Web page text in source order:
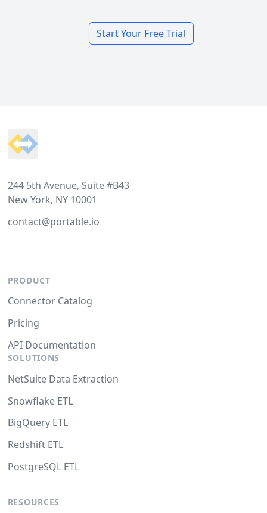
Start Your Free Trial
244 5th Avenue, Suite #B43
New York, NY 10001
contact@portable.io
PRODUCT
Connector Catalog
Pricing
API Documentation
SOLUTIONS
NetSuite Data Extraction
Snowflake ETL
BigQuery ETL
Redshift ETL
PostgreSQL ETL
RESOURCES